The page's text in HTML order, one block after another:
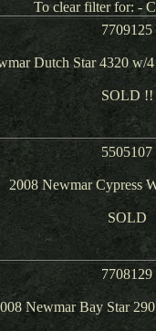
To clear filter for: -
7709125
Dutch Star 4320 w/
SOLD !!
5505107
2008 Newmar Cypress
SOLD
7708129
Newmar Bay Star